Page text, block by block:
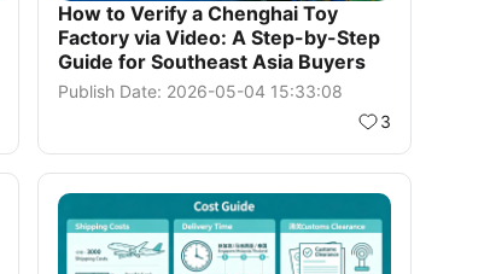
How to Verify a Chenghai Toy
Factory via Video: A Step-by-Step
Guide for Southeast Asia Buyers
Publish Date: 2026-05-04 15:33:08
3